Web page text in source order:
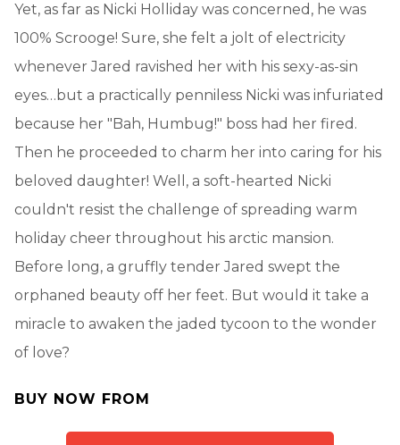
Yet, as far as Nicki Holliday was concerned, he was
100% Scrooge! Sure, she felt a jolt of electricity
whenever Jared ravished her with his sexy-as-sin
eyes…but a practically penniless Nicki was infuriated
because her "Bah, Humbug!" boss had her fired.
Then he proceeded to charm her into caring for his
beloved daughter! Well, a soft-hearted Nicki
couldn't resist the challenge of spreading warm
holiday cheer throughout his arctic mansion.
Before long, a gruffly tender Jared swept the
orphaned beauty off her feet. But would it take a
miracle to awaken the jaded tycoon to the wonder
of love?
BUY NOW FROM